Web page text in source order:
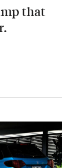
that